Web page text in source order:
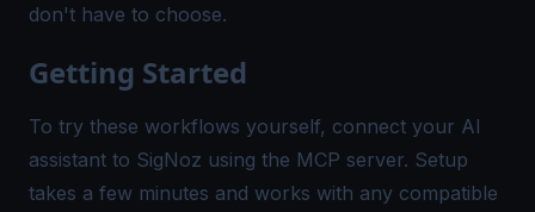
don't have to choose.
Getting Started
To try these workflows yourself, connect your AI
assistant to SigNoz using the MCP server. Setup
takes a few minutes and works with any compatible